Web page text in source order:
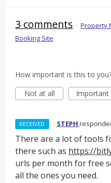
3 comments · Property
Booking Site
How important is this to
Not at all
Important
RECEIVED · STEPH
There are a lot of tools
there such as https://
urls per month for free
all the ones you need.